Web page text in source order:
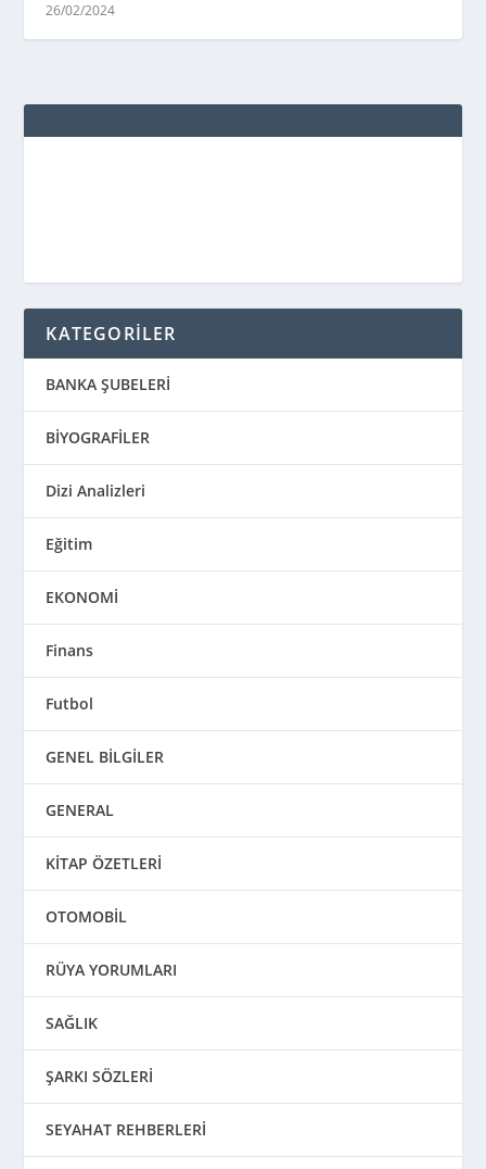
26/02/2024
KATEGORİLER
BANKA ŞUBELERİ
BİYOGRAFİLER
Dizi Analizleri
Eğitim
EKONOMİ
Finans
Futbol
GENEL BİLGİLER
GENERAL
KİTAP ÖZETLERİ
OTOMOBİL
RÜYA YORUMLARI
SAĞLIK
ŞARKI SÖZLERİ
SEYAHAT REHBERLERİ